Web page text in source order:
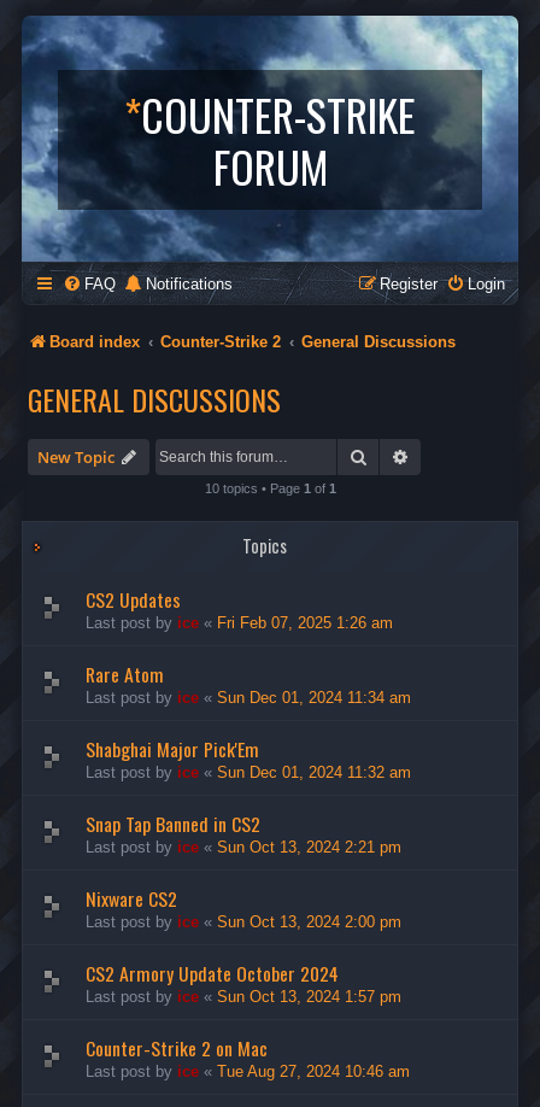
*COUNTER-STRIKE
FORUM
FAQ Notifications Login
Register
Board index Counter-Strike 2 General Discussions
GENERAL DISCUSSIONS
New Topic Search
10 topics • Page 1 of 1
Topics
CS2 Updates
Last post by ice « Fri Feb 07, 2025 1:26 am
Rare Atom
Last post by ice « Sun Dec 01, 2024 11:34 am
Shabghai Major Pick'Em
Last post by ice « Sun Dec 01, 2024 11:32 am
Snap Tap Banned in CS2
Last post by ice « Sun Oct 13, 2024 2:21 pm
Nixware CS2
Last post by ice « Sun Oct 13, 2024 2:00 pm
CS2 Armory Update October 2024
Last post by ice « Sun Oct 13, 2024 1:57 pm
Counter-Strike 2 on Mac
Last post by ice « Tue Aug 27, 2024 10:46 am